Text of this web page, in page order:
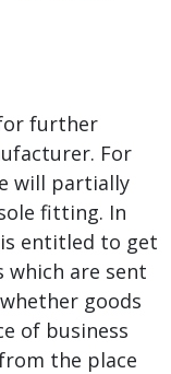
further
For
will partially
fitting. In
entitled to get
which are sent
goods
of business
the place